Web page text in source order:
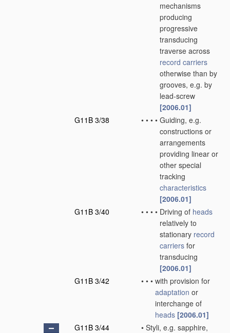
mechanisms
producing
progressive
transducing
traverse across
record carriers
otherwise than by
grooves, e.g. by
lead-screw
[2006.01]
G11B 3/38
• • • • Guiding, e.g.
constructions or
arrangements
providing linear or
other special
tracking
characteristics
[2006.01]
G11B 3/40
• • • • Driving of heads
relatively to
stationary record
carriers for
transducing
[2006.01]
G11B 3/42
• • • with provision for
adaptation or
interchange of
heads [2006.01]
G11B 3/44
• Styli, e.g. sapphire,